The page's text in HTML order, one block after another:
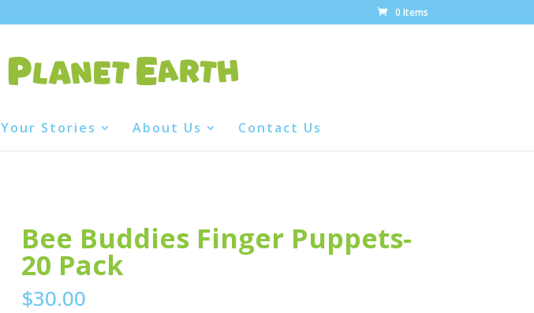
0 Items
Your Stories About Us Contact Us
Bee Buddies Finger Puppets-
20 Pack
$30.00